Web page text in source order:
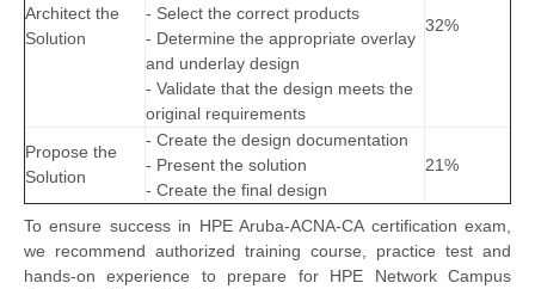
Architect the
Solution
- Select the correct products
- Determine the appropriate overlay
and underlay design
- Validate that the design meets the
original requirements
32%
Propose the
Solution
- Create the design documentation
- Present the solution
- Create the final design
21%
To ensure success in HPE Aruba-ACNA-CA certification exam,
we recommend authorized training course, practice test and
hands-on experience to prepare for HPE Network Campus